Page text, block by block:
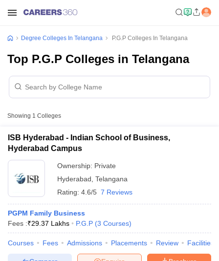
Degree Colleges In Telangana P.G.P Colleges In Telangana
Top P.G.P Colleges in Telangana
Showing 1 Colleges
ISB Hyderabad - Indian School of Business,
Hyderabad Campus
Ownership: Private
Hyderabad Telangana
Rating: 4.6/5 7 Reviews
PGPM Family Business
Fees :₹29.37 Lakhs P.G.P (3 Courses)
Courses Fees Admissions Placements Review Facilities